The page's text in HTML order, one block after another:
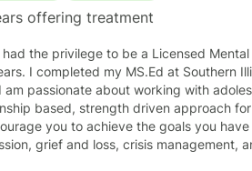
offering treatment
had the privilege to be a Licensed
I completed my MS.Ed at Southern
based, strength driven approach
you to achieve the goals you
management, anxiety, trauma, suicide and crisis, LGBTQ, women’s issues,